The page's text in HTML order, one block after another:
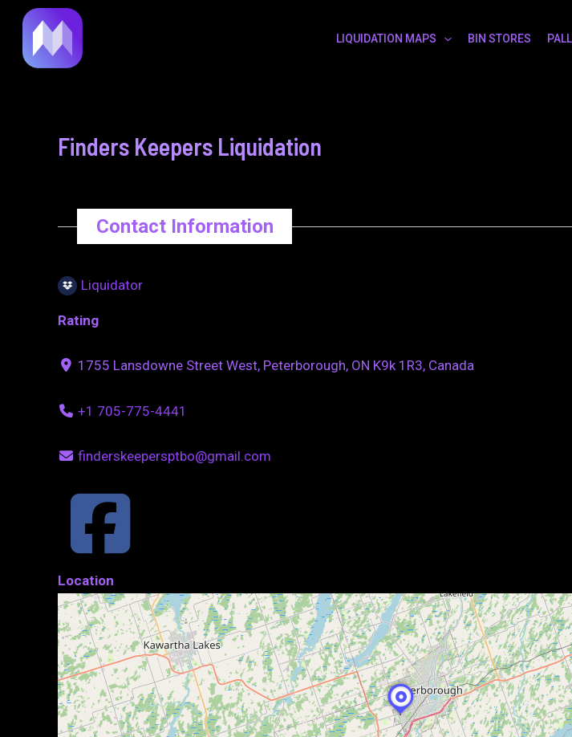
content
LIQUIDATION MAPS BIN STORES
Finders Keepers Liquidation
Contact Information
Liquidator
Rating
1755 Lansdowne Street West, Peterborough, ON K9k 1R3, Canada
+1 705-775-4441
finderskeepersptbo@gmail.com
Location
navigation